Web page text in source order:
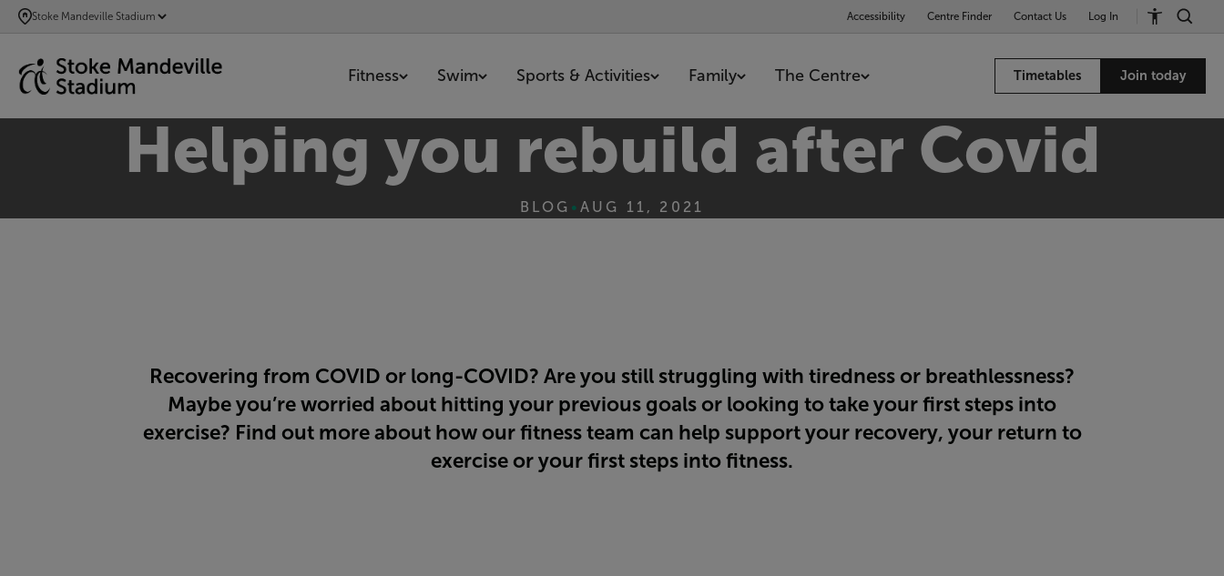
SKIP
TO
CONTENT
Stoke Mandeville Stadium Accessibility Centre Finder Contact Us Log In
Fitness Swim Sports & Activities Family The Centre Timetables Join today
Helping you rebuild after Covid
BLOG • AUG 11, 2021
Recovering from COVID or long-COVID? Are you still struggling with tiredness or breathlessness?
Maybe you’re worried about hitting your previous goals or looking to take your first steps into
exercise? Find out more about how our fitness team can help support your recovery, your return to
exercise or your first steps into fitness.